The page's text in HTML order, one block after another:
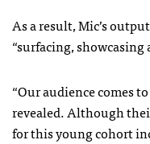
As a result, Mic’s
“surfacing,
“Our audience comes
revealed. Although
for this young cohort